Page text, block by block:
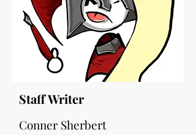
Staff Writer
Conner Sherbert